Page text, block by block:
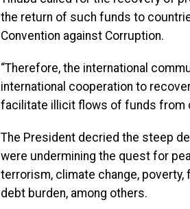
the return of such funds to
Convention against Corruption.
“Therefore, the international
international cooperation to
facilitate illicit flows of funds from
The President decried the steep
were undermining the quest for
terrorism, climate change,
debt burden, among others.